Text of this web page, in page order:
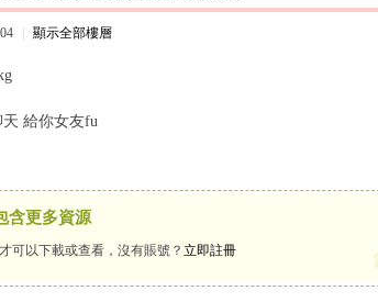
顯示全部樓層
給你女友fu
含更多資源
才可以下載或查看，沒有賬號？立即註冊